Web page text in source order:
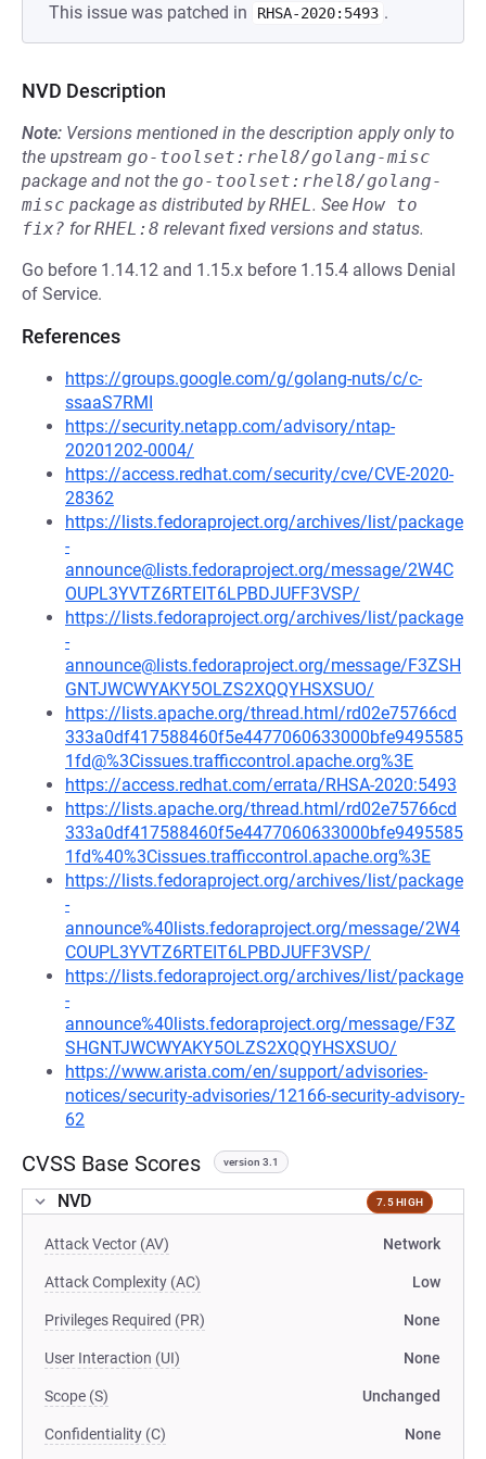
This issue was patched in
RHSA-2020:5493 .
NVD Description
Note: Versions mentioned in the description apply only to
the upstream go-toolset:rhel8/golang-misc
package and not the go-toolset:rhel8/golang-
misc package as distributed byRHEL. See How to
fix? forRHEL:8 relevant fixed versions and status.
Go before 1.14.12 and 1.15.x before 1.15.4 allows Denial
of Service.
References
https://groups.google.com/g/golang-nuts/c/c-
ssaaS7RMI
https://security.netapp.com/advisory/ntap-
20201202-0004/
https://access.redhat.com/security/cve/CVE-2020-
28362
https://lists.fedoraproject.org/archives/list/package
-
announce@lists.fedoraproject.org/message/2W4C
OUPL3YVTZ6RTEIT6LPBDJUFF3VSP/
https://lists.fedoraproject.org/archives/list/package
-
announce@lists.fedoraproject.org/message/F3ZSH
GNTJWCWYAKY5OLZS2XQQYHSXSUO/
https://lists.apache.org/thread.html/rd02e75766cd
333a0df417588460f5e4477060633000bfe9495585
1fd@%3Cissues.trafficcontrol.apache.org%3E
https://access.redhat.com/errata/RHSA-2020:5493
https://lists.apache.org/thread.html/rd02e75766cd
333a0df417588460f5e4477060633000bfe9495585
1fd%40%3Cissues.trafficcontrol.apache.org%3E
https://lists.fedoraproject.org/archives/list/package
-
announce%40lists.fedoraproject.org/message/2W4
COUPL3YVTZ6RTEIT6LPBDJUFF3VSP/
https://lists.fedoraproject.org/archives/list/package
-
announce%40lists.fedoraproject.org/message/F3Z
SHGNTJWCWYAKY5OLZS2XQQYHSXSUO/
https://www.arista.com/en/support/advisories-
notices/security-advisories/12166-security-advisory-
62
CVSS Base Scores version 3.1
NVD 7.5 HIGH
Attack Vector (AV) Network
Attack Complexity (AC) Low
Privileges Required (PR) None
User Interaction (UI) None
Scope (S) Unchanged
Confidentiality (C) None